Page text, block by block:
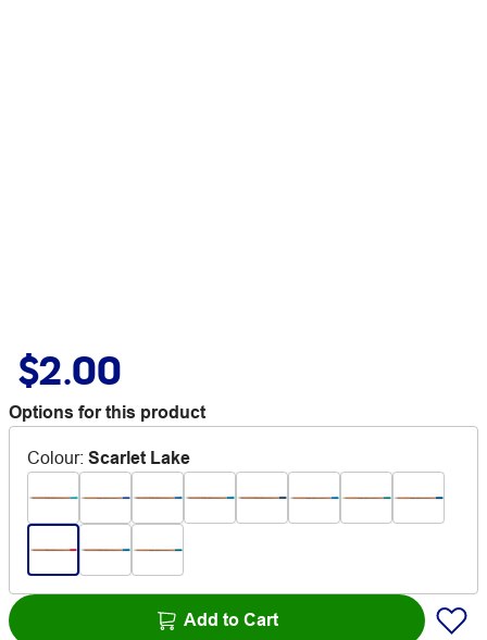
$2.00
Options for this product
Colour: Scarlet Lake
Add to Cart